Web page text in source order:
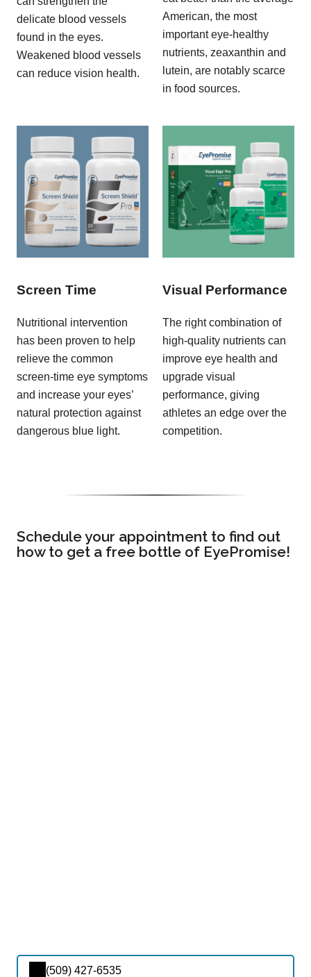
delicate blood vessels
found in the eyes.
Weakened blood vessels
can reduce vision health.
American, the most
important eye-healthy
nutrients, zeaxanthin and
lutein, are notably scarce
in food sources.
Screen Time
Nutritional intervention
has been proven to help
relieve the common
screen-time eye symptoms
and increase your eyes’
natural protection against
dangerous blue light.
Visual Performance
The right combination of
high-quality nutrients can
improve eye health and
upgrade visual
performance, giving
athletes an edge over the
competition.
Schedule your appointment to find out
how to get a free bottle of EyePromise!
(509) 427-6535